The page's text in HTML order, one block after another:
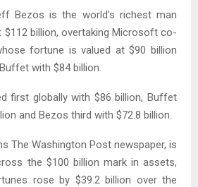
Bezos is the world’s richest man
$112 billion, overtaking Microsoft co-
fortune is valued at $90 billion
with $84 billion.
first globally with $86 billion, Buffet
and Bezos third with $72.8 billion.
The Washington Post newspaper, is
the $100 billion mark in assets,
rose by $39.2 billion over the